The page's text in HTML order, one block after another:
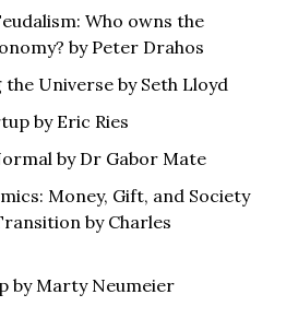
Who owns the
by Peter Drahos
Universe by Seth Lloyd
by Eric Ries
by Dr Gabor Mate
Money, Gift, and Society
by Charles
by Marty Neumeier